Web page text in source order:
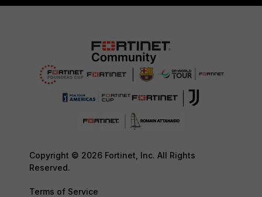
Copyright © 2026 Fortinet, Inc. All Rights
Reserved.
Terms of Service